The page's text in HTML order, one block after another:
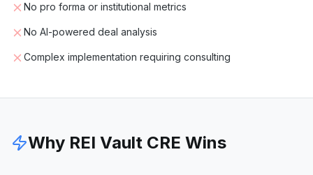
No pro forma or institutional metrics
No AI-powered deal analysis
Complex implementation requiring consulting
Why REI Vault CRE Wins